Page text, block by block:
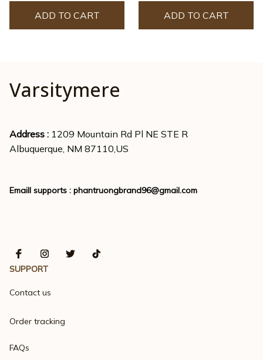
ADD TO CART ADD TO CART
Varsitymere
Address : 1209 Mountain Rd Pl NE STE R
Albuquerque, NM 87110,US
Emaill supports : phantruongbrand96@gmail.com
SUPPORT
Contact us
Order tracking
FAQs